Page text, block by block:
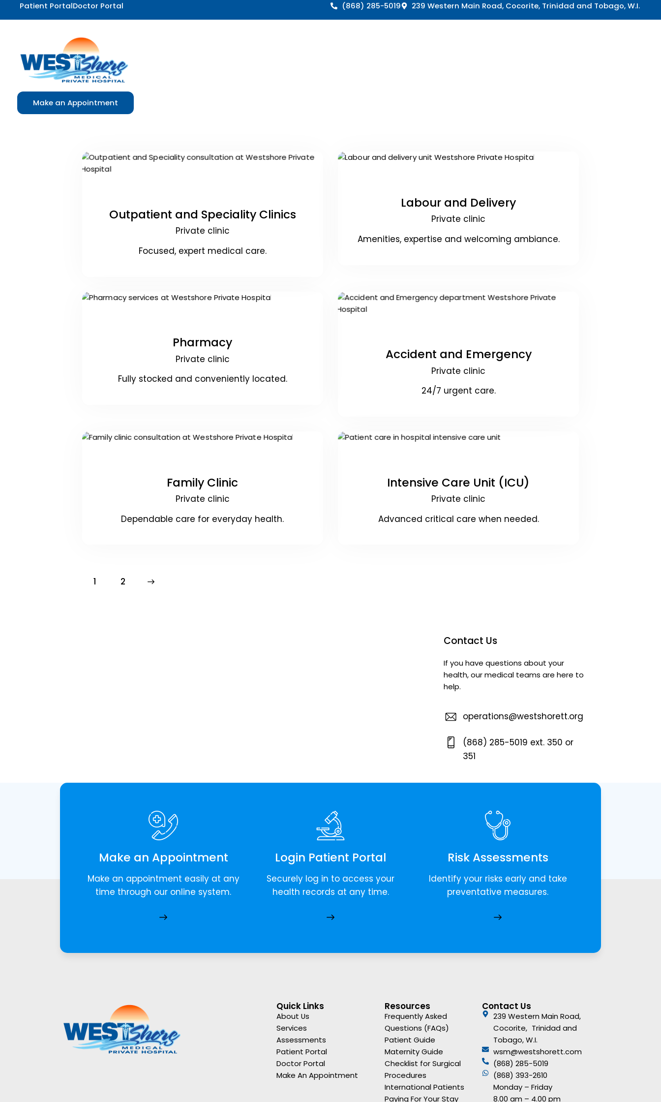
Patient PortalDoctor Portal (868) 285-5019 239 Western Main Road, Cocorite, Trinidad and Tobago, W.I.
Make an Appointment
Outpatient and Speciality Clinics
Private clinic
Focused, expert medical care.
Labour and Delivery
Private clinic
Amenities, expertise and welcoming ambiance.
Pharmacy
Private clinic
Fully stocked and conveniently located.
Accident and Emergency
Private clinic
24/7 urgent care.
Family Clinic
Private clinic
Dependable care for everyday health.
Intensive Care Unit (ICU)
Private clinic
Advanced critical care when needed.
1 2
Contact Us
If you have questions about your
health, our medical teams are here to
help.
operations@westshorett.org
(868) 285-5019 ext. 350 or
351
Make an Appointment
Make an appointment easily at any
time through our online system.
Login Patient Portal
Securely log in to access your
health records at any time.
Risk Assessments
Identify your risks early and take
preventative measures.
Quick Links
About Us
Services
Assessments
Patient Portal
Doctor Portal
Make An Appointment
Resources
Frequently Asked
Questions (FAQs)
Patient Guide
Maternity Guide
Checklist for Surgical
Procedures
International Patients
Paying For Your Stay
Contact Us
239 Western Main Road,
Cocorite, Trinidad and
Tobago, W.I.
wsm@westshorett.com
(868) 285-5019
(868) 393-2610
Monday – Friday
8.00 am – 4.00 pm